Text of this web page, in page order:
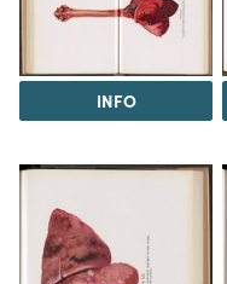
INFO